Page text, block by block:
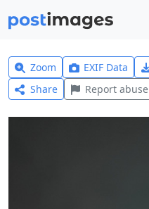
Zoom EXIF Data
Share
Report abuse